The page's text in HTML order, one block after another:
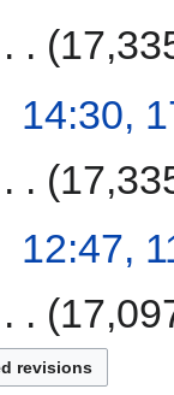
14:30,
12:47,